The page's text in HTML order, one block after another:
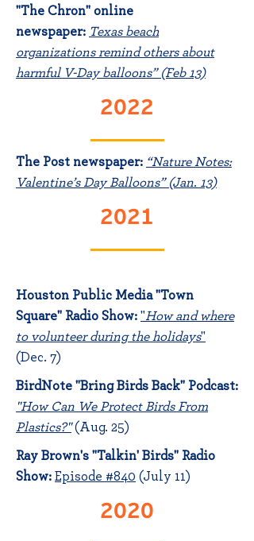
"The Chron" online
newspaper: Texas beach
organizations remind others about
harmful V-Day balloons” (Feb 13)
2022
The Post newspaper: “Nature Notes:
Valentine’s Day Balloons” (Jan. 13)
2021
Houston Public Media "Town
Square" Radio Show: "How and where
to volunteer during the holidays"
(Dec. 7)
BirdNote "Bring Birds Back" Podcast:
"How Can We Protect Birds From
Plastics?" (Aug. 25)
Ray Brown's "Talkin' Birds" Radio
Show: Episode #840 (July 11)
2020